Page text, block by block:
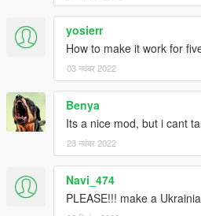
yosierr
How to make it work for
03 नवंबर 2022
Benya
Its a nice mod, but i cant
23 नवंबर 2022
Navi_474
PLEASE!!! make a